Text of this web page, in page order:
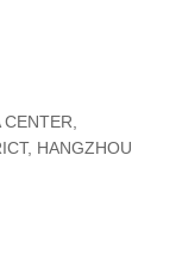
HANGZHOU